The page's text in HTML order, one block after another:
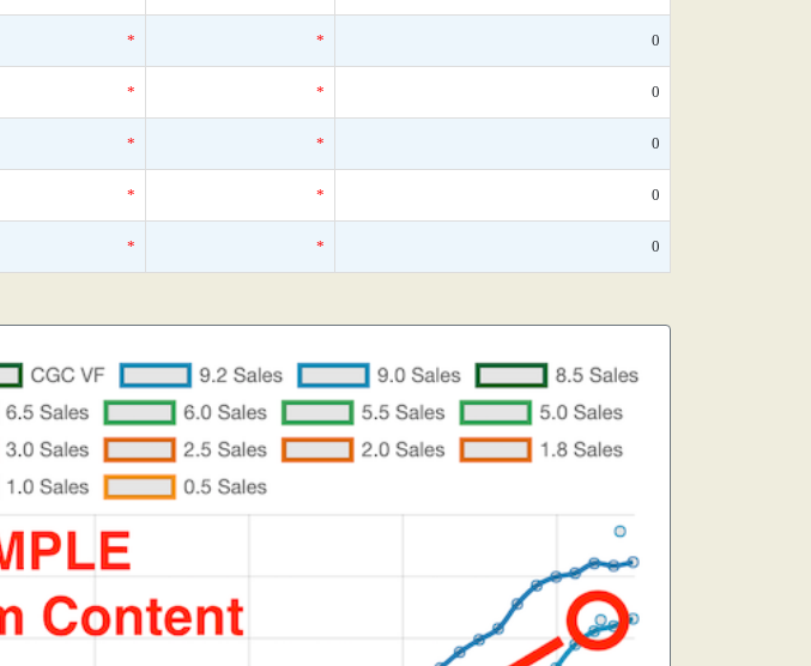
* * 0
* * 0
* * 0
* * 0
* * 0